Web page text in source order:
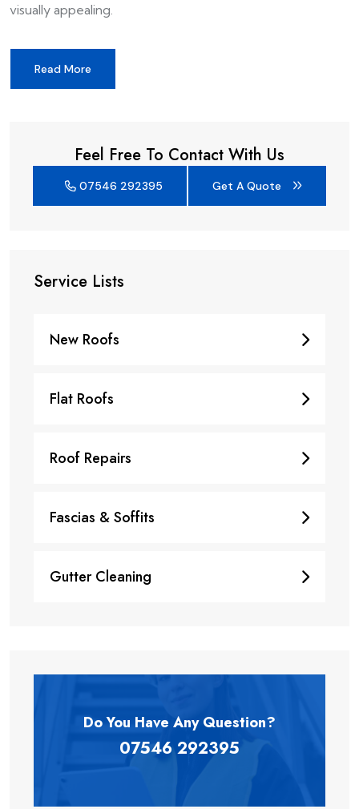
Service Lists
New Roofs
Flat Roofs
Roof Repairs
Fascias & Soffits
Gutter Cleaning
Do You Have AnyQuestion?
07546 292395
visually appealing.
Read More
Feel Free To Contact With Us
07546 292395 Get A Quote